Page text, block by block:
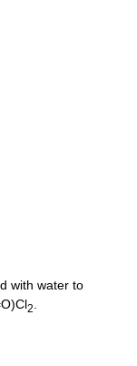
with water to
2.